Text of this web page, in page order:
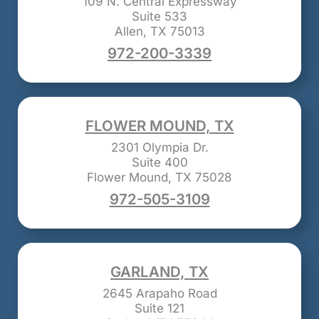
Suite 533
Allen, TX 75013
972-200-3339
FLOWER MOUND, TX
2301 Olympia Dr.
Suite 400
Flower Mound, TX 75028
972-505-3109
GARLAND, TX
2645 Arapaho Road
Suite 121